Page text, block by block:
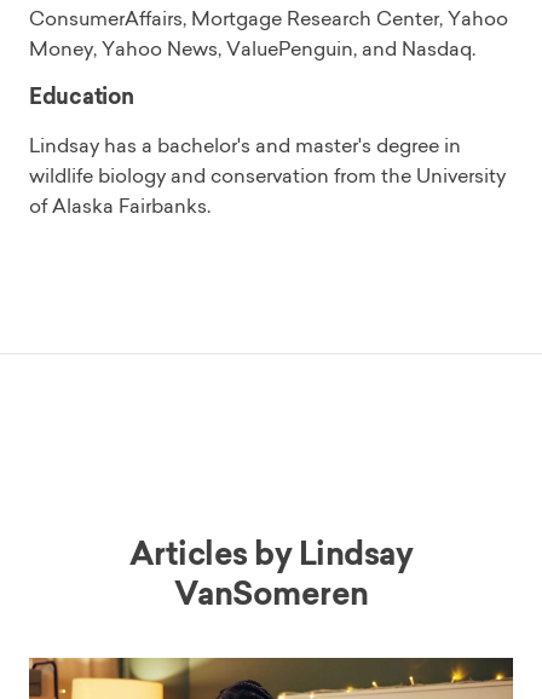
ConsumerAffairs, Mortgage Research Center, Yahoo
Money, Yahoo News, ValuePenguin, and Nasdaq.
Education
Lindsay has a bachelor's and master's degree in
wildlife biology and conservation from the University
of Alaska Fairbanks.
Articles byLindsay
VanSomeren